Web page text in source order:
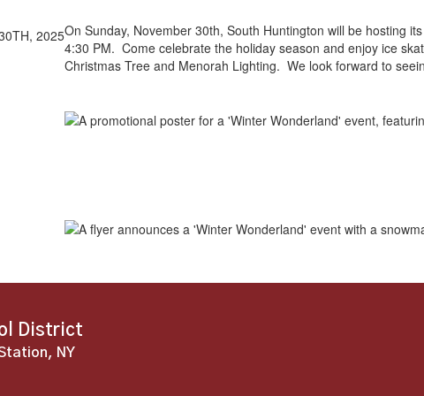
On Sunday, November 30th, South Huntington will be hosting
4:30 PM. Come celebrate the holiday season and enjoy ice
Christmas Tree and Menorah Lighting. We look forward to
District
NY